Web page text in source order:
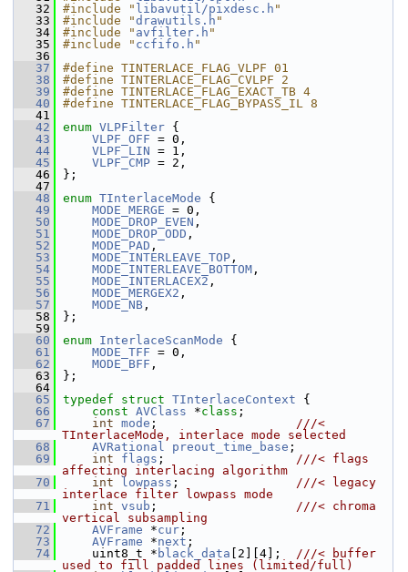
   32
#include " libavutil/pixdesc.h "
   33
#include "drawutils.h "
   34
#include " avfilter.h "
   35
#include " ccfifo.h "
   36
   37
#define TINTERLACE_FLAG_VLPF 01
   38
#define TINTERLACE_FLAG_CVLPF 2
   39
#define TINTERLACE_FLAG_EXACT_TB 4
   40
#define TINTERLACE_FLAG_BYPASS_IL 8
   41
   42
enum VLPFilter {
   43
VLPF_OFF = 0,
   44
VLPF_LIN = 1,
   45
VLPF_CMP = 2,
   46
};
   47
   48
enum TInterlaceMode {
   49
MODE_MERGE = 0,
   50
MODE_DROP_EVEN ,
   51
MODE_DROP_ODD ,
   52
MODE_PAD ,
   53
MODE_INTERLEAVE_TOP ,
   54
MODE_INTERLEAVE_BOTTOM ,
   55
MODE_INTERLACEX2 ,
   56
MODE_MERGEX2 ,
   57
MODE_NB ,
   58
};
   59
   60
enum InterlaceScanMode {
   61
MODE_TFF = 0,
   62
MODE_BFF ,
   63
};
   64
   65
typedef struct TInterlaceContext {
   66
const AVClass *class ;
   67
int mode ; ///<
TInterlaceMode, interlace mode selected
   68
AVRational preout_time_base ;
   69
int flags ; ///< flags
affecting interlacing algorithm
   70
int lowpass ; ///< legacy
interlace filter lowpass mode
   71
int vsub ; ///< chroma
vertical subsampling
   72
AVFrame *cur ;
   73
AVFrame *next ;
   74
uint8_t * black_data [2][4]; ///< buffer
used to fill padded lines (limited/full)